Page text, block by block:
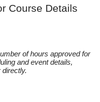
Course Details
of hours approved for
and event details,
directly.